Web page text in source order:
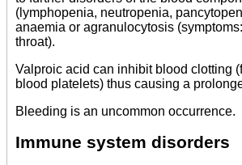
(lymphopenia, neutropenia,
anaemia or agranulocytosis
throat).
Valproic acid can inhibit blood clotting
blood platelets) thus causing a
Bleeding is an uncommon occurrence.
Immune system disorders